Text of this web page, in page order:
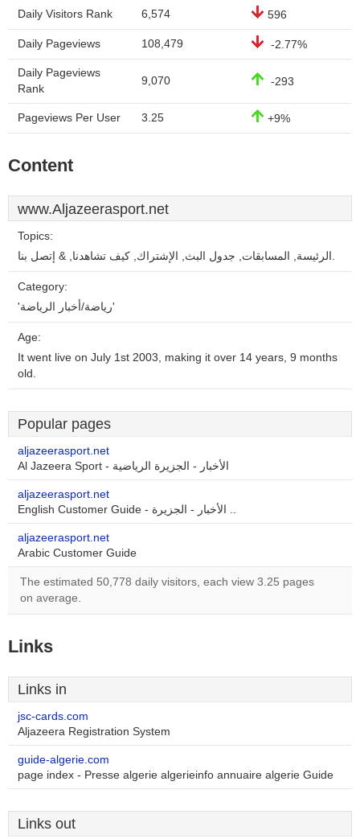
Daily Visitors Rank 6,574 596
Daily Pageviews 108,479 -2.77%
Daily Pageviews
Rank
9,070 -293
Pageviews Per User 3.25 +9%
Content
www.Aljazeerasport.net
Topics:
الرئيسة, المسابقات, جدول البث, الإشتراك, كيف تشاهدنا, & إتصل بنا.
Category:
'رياضة/أخبار الرياضة'
Age:
It went live on July 1st 2003, making it over 14 years, 9 months
old.
Popular pages
aljazeerasport.net
Al Jazeera Sport - الأخبار - الجزيرة الرياضية
aljazeerasport.net
English Customer Guide - الأخبار - الجزيرة ..
aljazeerasport.net
Arabic Customer Guide
The estimated 50,778 daily visitors, each view 3.25 pages
on average.
Links
Links in
jsc-cards.com
Aljazeera Registration System
guide-algerie.com
page index - Presse algerie algerieinfo annuaire algerie Guide
Links out